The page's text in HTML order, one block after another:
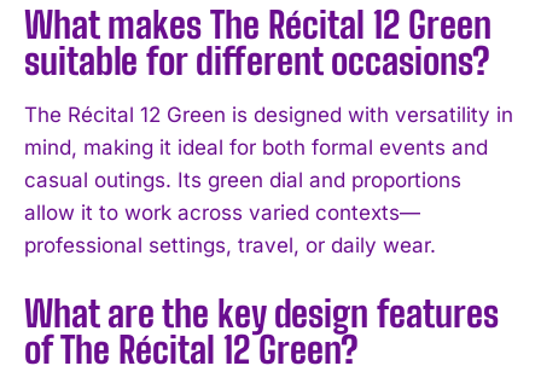
What makes The Récital 12 Green
suitable for different occasions?
The Récital 12 Green is designed with versatility in
mind, making it ideal for both formal events and
casual outings. Its green dial and proportions
allow it to work across varied contexts—
professional settings, travel, or daily wear.
What are the key design features
of The Récital 12 Green?